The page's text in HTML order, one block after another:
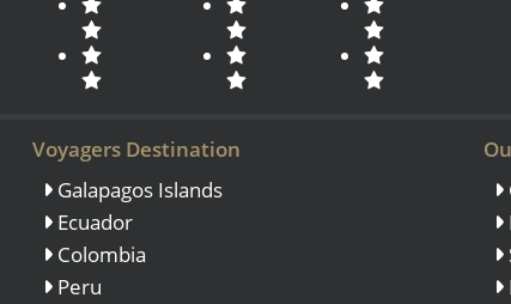
Voyagers Destination
Galapagos Islands
Ecuador
Colombia
Peru